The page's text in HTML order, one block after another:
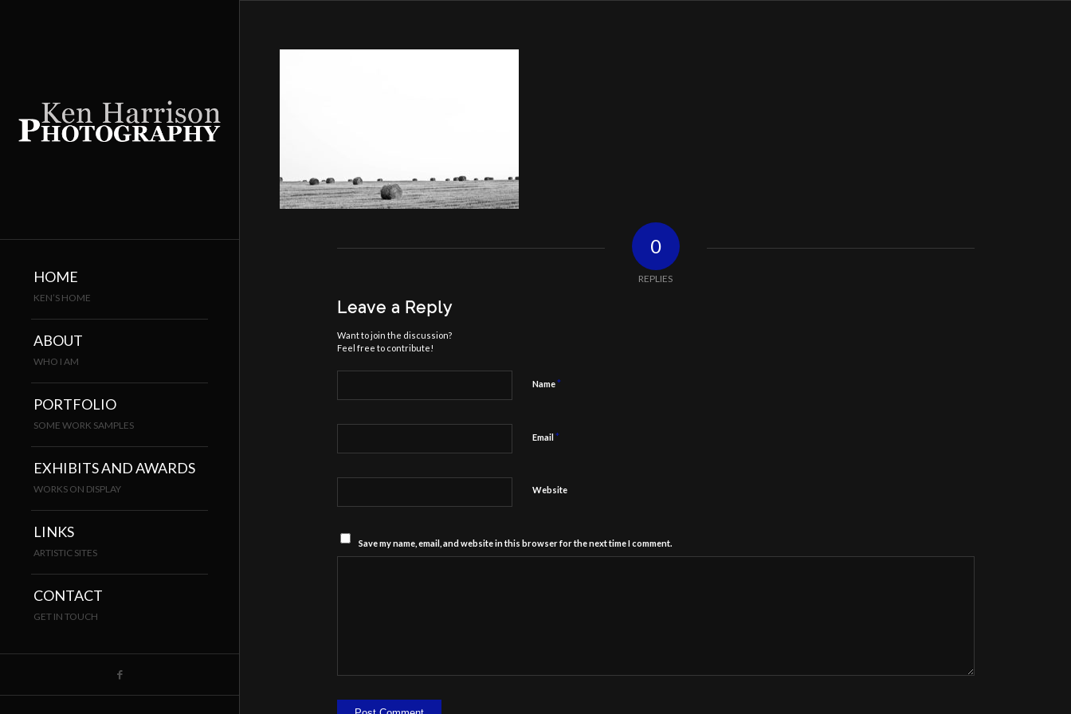
HOME
KEN’S HOME
ABOUT
WHO I AM
PORTFOLIO
SOME WORK SAMPLES
EXHIBITS AND AWARDS
WORKS ON DISPLAY
LINKS
ARTISTIC SITES
CONTACT
GET IN TOUCH
0
REPLIES
Leave a Reply
Want to join the discussion?
Feel free to contribute!
Name*
Email *
Website
Save my name, email, and website in this browser for the next time I comment.